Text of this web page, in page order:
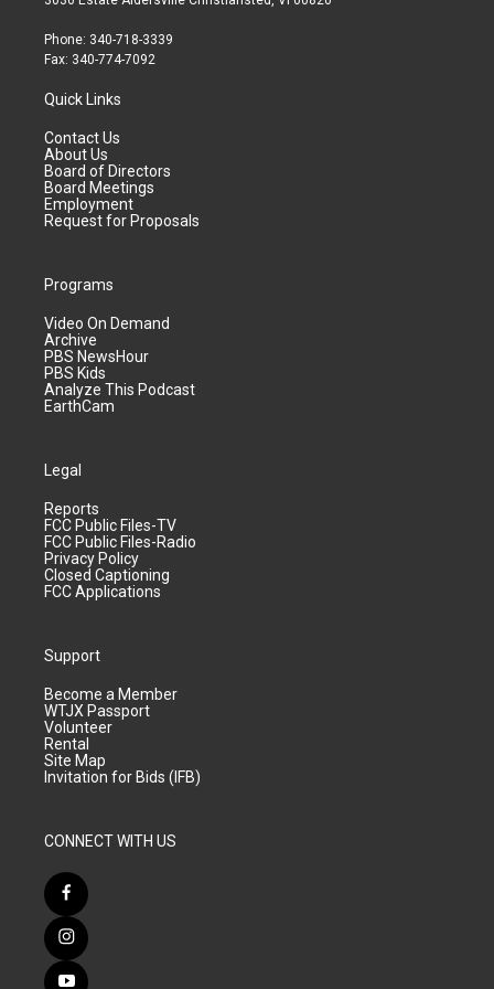
Phone: 340-718-3339
Fax: 340-774-7092
Quick Links
Contact Us
About Us
Board of Directors
Board Meetings
Employment
Request for Proposals
Programs
Video On Demand
Archive
PBS NewsHour
PBS Kids
Analyze This Podcast
EarthCam
Legal
Reports
FCC Public Files-TV
FCC Public Files-Radio
Privacy Policy
Closed Captioning
FCC Applications
Support
Become a Member
WTJX Passport
Volunteer
Rental
Site Map
Invitation for Bids (IFB)
CONNECT WITH US